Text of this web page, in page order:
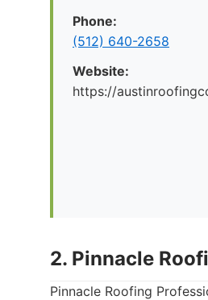
Phone:
(512) 640-2658
Website:
https://
2. Pinnacle
Pinnacle Roofing